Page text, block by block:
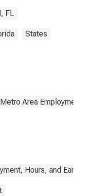
FL
States
Area Employment,
Hours, and